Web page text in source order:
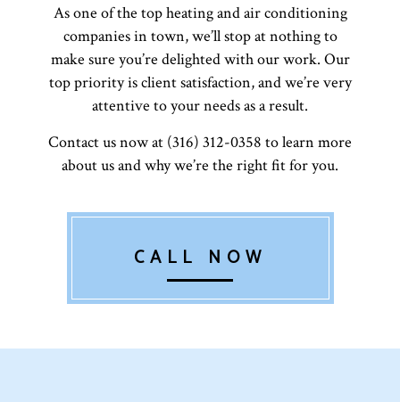
As one of the top heating and air conditioning
companies in town, we’ll stop at nothing to
make sure you’re delighted with our work. Our
top priority is client satisfaction, and we’re very
attentive to your needs as a result.
Contact us now at (316) 312-0358 to learn more
about us and why we’re the right fit for you.
CALL NOW